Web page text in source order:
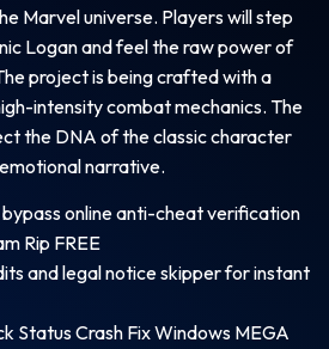
Marvel universe. Players will step
Logan and feel the raw power of
project is being crafted with a
intensity combat mechanics. The
the DNA of the classic character
narrative.
online anti-cheat verification
Rip FREE
and legal notice skipper for instant
Status Crash Fix Windows MEGA